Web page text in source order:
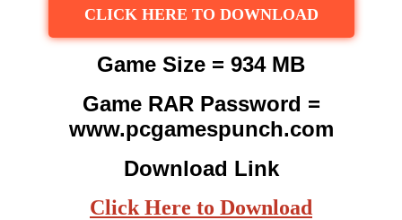
CLICK HERE TO DOWNLOAD
Game Size = 934 MB
Game RAR Password =
www.pcgamespunch.com
Download Link
Click Here to Download